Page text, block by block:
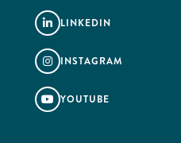
 LINKEDIN
 INSTAGRAM
 YOUTUBE